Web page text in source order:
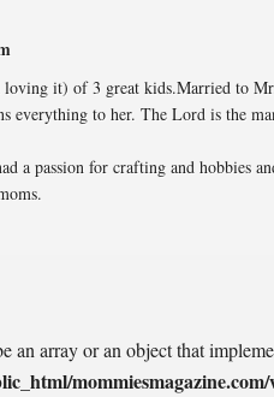
it) of 3 great kids.Married to
everything to her. The Lord is the
a passion for crafting and hobbies
an array or an object that